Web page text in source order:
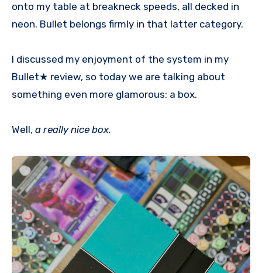
onto my table at breakneck speeds, all decked in
neon. Bullet belongs firmly in that latter category.
I discussed my enjoyment of the system in my
Bullet★ review, so today we are talking about
something even more glamorous: a box.
Well, a really nice box.